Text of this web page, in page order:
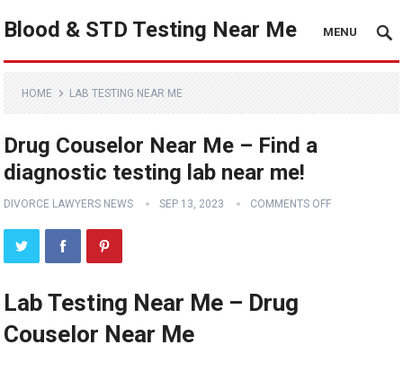
Blood & STD Testing Near Me MENU
HOME LAB TESTING NEAR ME
Drug Couselor Near Me – Find a
diagnostic testing lab near me!
DIVORCE LAWYERS NEWS SEP 13, 2023 COMMENTS OFF
Lab Testing Near Me – Drug
Couselor Near Me